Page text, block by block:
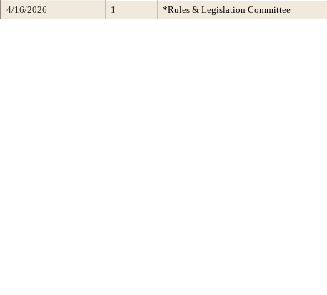
4/16/2026
1 *Rules & Legislation Committee